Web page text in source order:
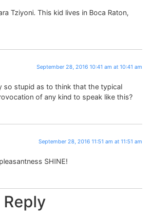
Tziyoni. This kid lives in Boca Raton,
September 28, 2016 10:41 am at 10:41 am
so stupid as to think that the typical
of any kind to speak like this?
September 28, 2016 11:51 am at 11:51 am
SHINE!
Reply